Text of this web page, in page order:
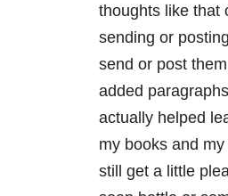
thoughts like that
sending or
send or post
added
actually helped
my books and
still get a little